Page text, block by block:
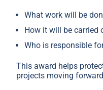
What work will be
How it will be carried
Who is responsible
This award helps
projects moving